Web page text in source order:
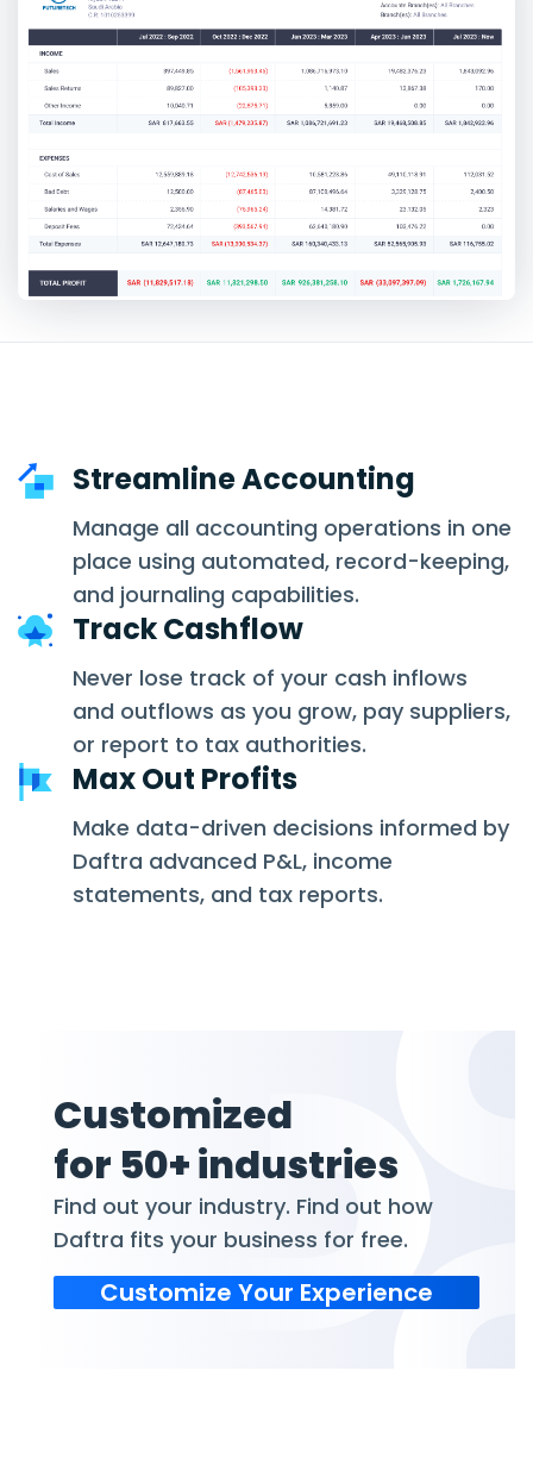
Streamline Accounting
Manage all accounting operations in one
place using automated, record-keeping,
and journaling capabilities.
Track Cashflow
Never lose track of your cash inflows
and outflows as you grow, pay suppliers,
or report to tax authorities.
Max Out Profits
Make data-driven decisions informed by
Daftra advanced P&L, income
statements, and tax reports.
Customized
for 50+ industries
Find out your industry. Find out how
Daftra fits your business for free.
Customize Your Experience